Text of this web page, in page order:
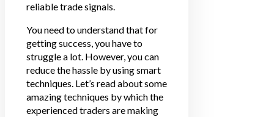
reliable trade signals.
You need to understand that for
getting success, you have to
struggle a lot. However, you can
reduce the hassle by using smart
techniques. Let’s read about some
amazing techniques by which the
experienced traders are making